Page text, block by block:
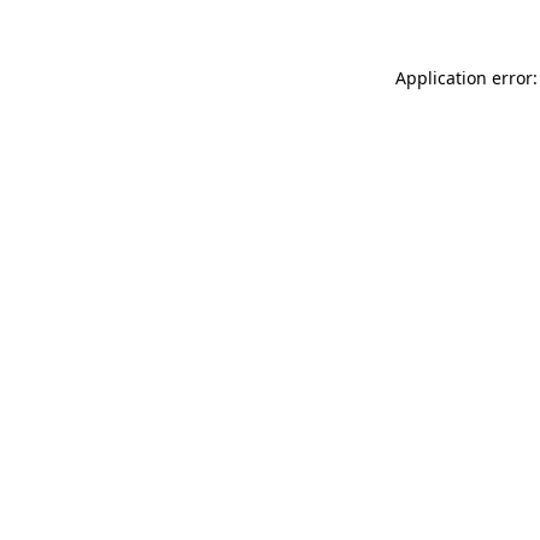
Application